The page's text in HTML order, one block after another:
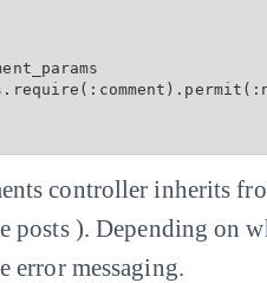
controller inherits
posts ). Depending on
error messaging.